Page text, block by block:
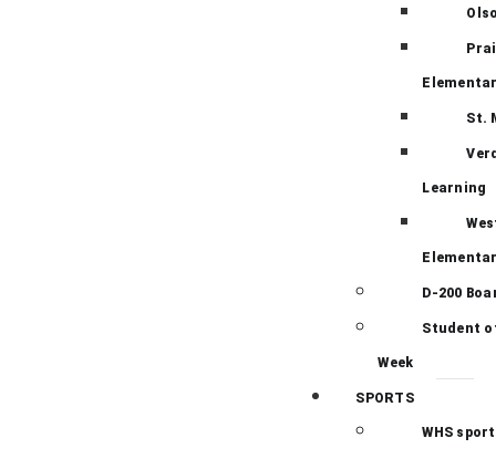
St.
Learning
D-200
Student
Week
SPORTS
WHS